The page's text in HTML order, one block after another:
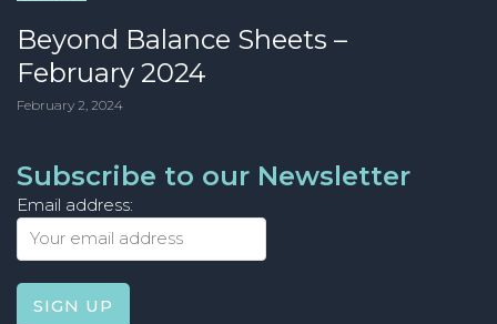
Beyond Balance Sheets –
February 2024
February 2, 2024
Subscribe to our Newsletter
Email address: